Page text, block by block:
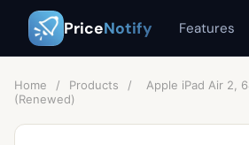
PriceNotify Features
Home / Products /
Apple iPad Air 2,
(Renewed)